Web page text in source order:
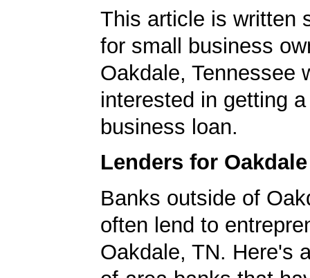
This article is written
for small business
Oakdale, Tennessee
interested in getting
business loan.
Lenders for
Banks outside of
often lend to
Oakdale, TN. Here's